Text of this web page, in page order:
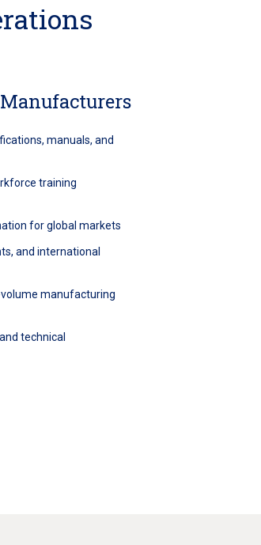
manuals, and
training
for global markets
and international
manufacturing
technical